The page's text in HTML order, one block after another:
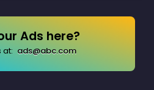
Ads here?
at: ads@abc.com